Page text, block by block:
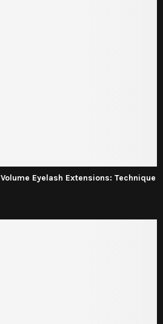
Eyelash Extensions: Technique